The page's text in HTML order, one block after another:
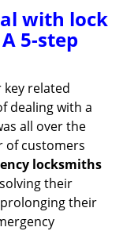
g
l
t
o
with lock
5-step
key related
dealing with a
all over the
of customers
locksmiths
their
their